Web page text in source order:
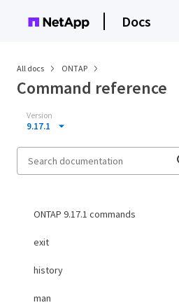
Docs
All docs ONTAP
Command reference
Version
9.17.1
ONTAP 9.17.1 commands
exit
history
man